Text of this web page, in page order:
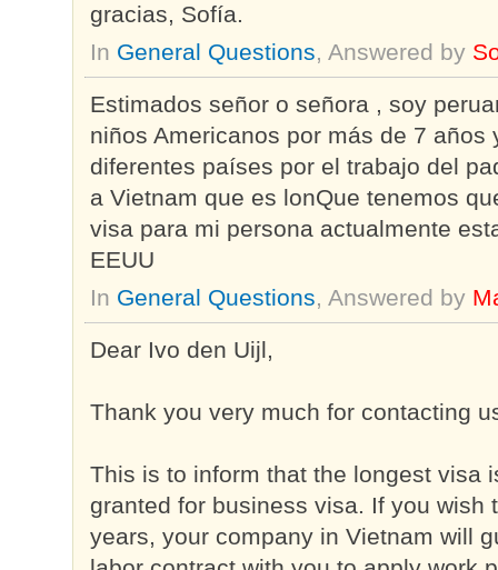
gracias, Sofía.
In General Questions, Answered by
Estimados señor o señora , soy
niños Americanos por más de 7
diferentes países por el trabajo del
a Vietnam que es lonQue tenemos
visa para mi persona actualmente
EEUU
In General Questions, Answered by
Dear Ivo den Uijl,
Thank you very much for contacting
This is to inform that the longest visa
granted for business visa. If you wish
years, your company in Vietnam will